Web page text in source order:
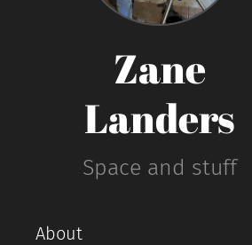
Zane
Landers
Space and stuff
About